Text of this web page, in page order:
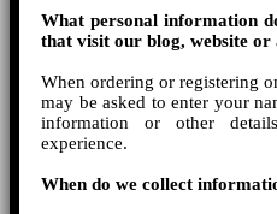
What personal information
that visit our blog, website or
When ordering or registering
may be asked to enter your
information or other
experience.
When do we collect